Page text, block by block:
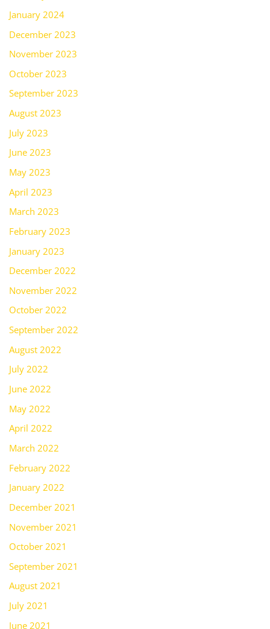
January 2024
December 2023
November 2023
October 2023
September 2023
August 2023
July 2023
June 2023
May 2023
April 2023
March 2023
February 2023
January 2023
December 2022
November 2022
October 2022
September 2022
August 2022
July 2022
June 2022
May 2022
April 2022
March 2022
February 2022
January 2022
December 2021
November 2021
October 2021
September 2021
August 2021
July 2021
June 2021